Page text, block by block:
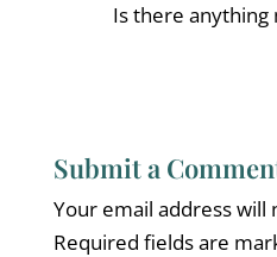
Is there anything
Submit a
Your email address will
Required fields are